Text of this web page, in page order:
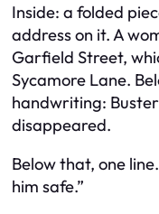
Inside: a folded
address on it. A
Garfield Street,
Sycamore Lane.
handwriting:
disappeared.
Below that, one
him safe.”